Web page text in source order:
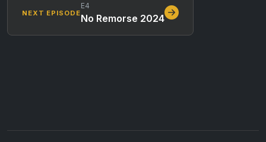
NEXT EPISODE
E4
No Remorse 2024